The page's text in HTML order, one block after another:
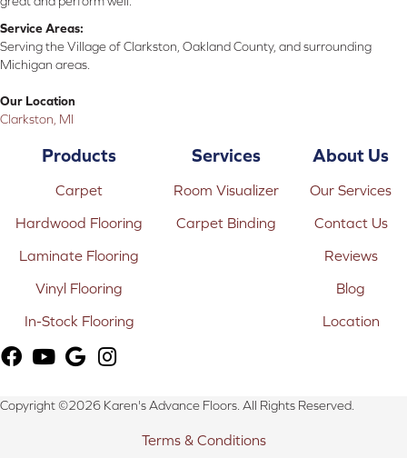
Service Areas:
Serving the Village of Clarkston, Oakland County, and surrounding
Michigan areas.
Our Location
Clarkston, MI
Products
Carpet
Hardwood Flooring
Laminate Flooring
Vinyl Flooring
In-Stock Flooring
Services
Room Visualizer
Carpet Binding
About Us
Our Services
Contact Us
Reviews
Blog
Location
Copyright ©2026 Karen's Advance Floors. All Rights Reserved.
Terms & Conditions